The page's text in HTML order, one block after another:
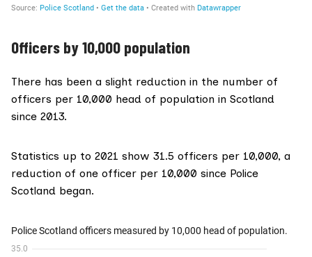
Officers by 10,000 population
There has been a slight reduction in the number of
officers per 10,000 head of population in Scotland
since 2013.
Statistics up to 2021 show 31.5 officers per 10,000, a
reduction of one officer per 10,000 since Police
Scotland began.